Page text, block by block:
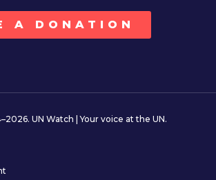
A DONATION
UN Watch | Your voice at the UN.